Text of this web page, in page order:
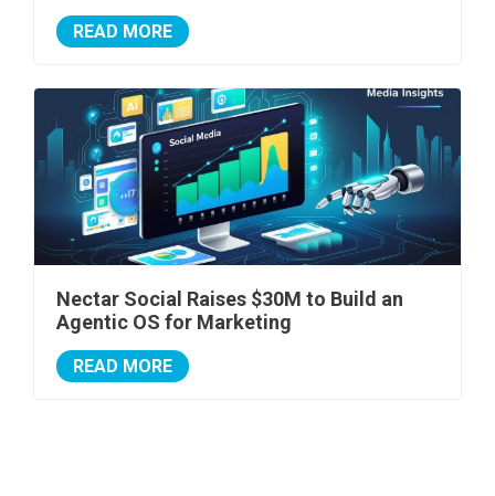
READ MORE
Nectar Social Raises $30M to Build an
Agentic OS for Marketing
READ MORE